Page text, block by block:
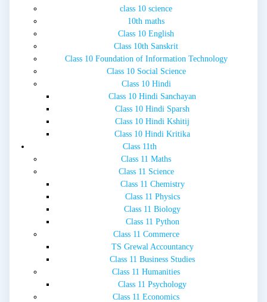
class 10 science
10th maths
Class 10 English
Class 10th Sanskrit
Class 10 Foundation of Information Technology
Class 10 Social Science
Class 10 Hindi
Class 10 Hindi Sanchayan
Class 10 Hindi Sparsh
Class 10 Hindi Kshitij
Class 10 Hindi Kritika
Class 11th
Class 11 Maths
Class 11 Science
Class 11 Chemistry
Class 11 Physics
Class 11 Biology
Class 11 Python
Class 11 Commerce
TS Grewal Accountancy
Class 11 Business Studies
Class 11 Humanities
Class 11 Psychology
Class 11 Economics